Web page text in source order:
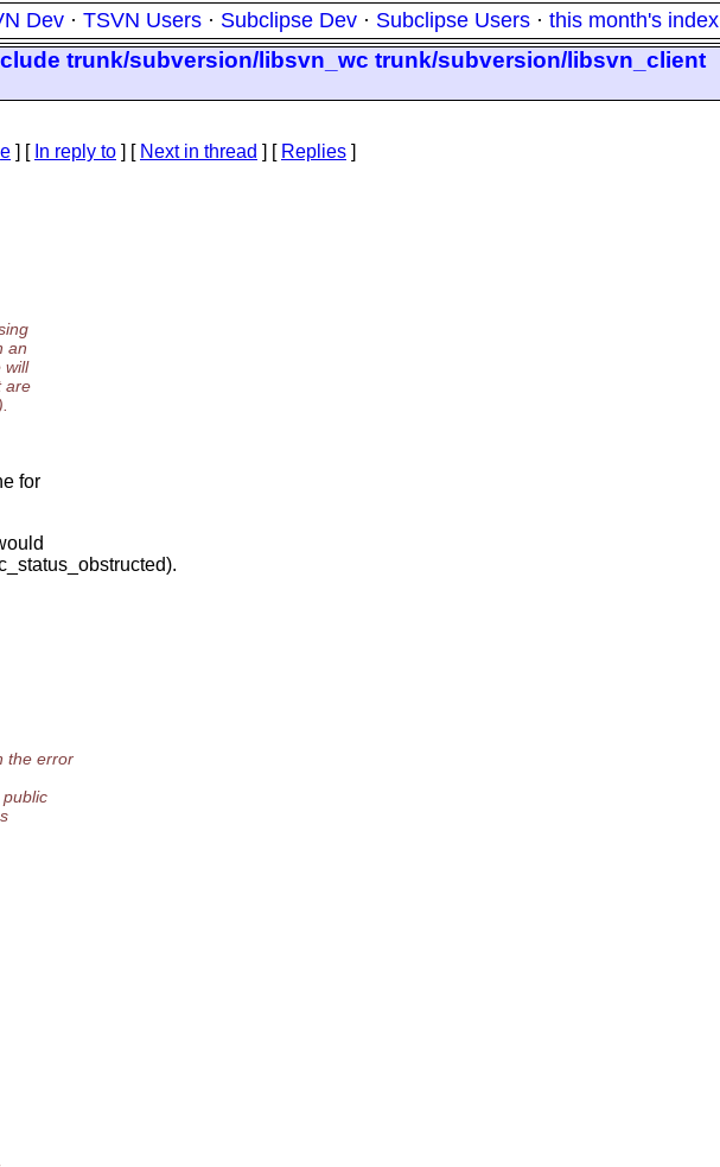
Dev · TSVN Users · Subclipse Dev · Subclipse Users · this month's index
trunk/subversion/libsvn_wc trunk/subversion/libsvn_client
] [ In reply to ] [ Next in thread ] [ Replies ]
an
will
are
for
the error